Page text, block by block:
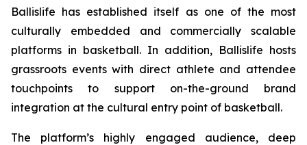
Ballislife has established itself as one of the most
culturally embedded and commercially scalable
platforms in basketball. In addition, Ballislife hosts
grassroots events with direct athlete and attendee
touchpoints to support on-the-ground brand
integration at the cultural entry point of basketball.
The platform’s highly engaged audience, deep